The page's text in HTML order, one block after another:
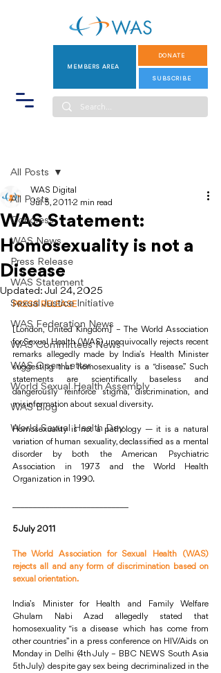
MEMBERS AREA
DONATE
SUBSCRIBE
All Posts
Congress
WAS News
Press Release
WAS Statement
Sexual Justice Initiative
WAS Federation News
WAS Committees News
WAS Open Letter
World Sexual Health Assembly
WAS Blog
World Sexual Health Day
All Posts
WAS Statement:
Homosexuality is not a
Disease
WAS Digital
Jul 5, 2011 2 min read
Updated: Jul 24, 2025
PRESS RELEASE
[London, United Kingdom] – The World Association
for Sexual Health (WAS) unequivocally rejects recent
remarks allegedly made by India’s Health Minister
suggesting that homosexuality is a “disease.” Such
statements are scientifically baseless and
dangerously reinforce stigma, discrimination, and
misinformation about sexual diversity.
Homosexuality is not a pathology — it is a natural
variation of human sexuality, declassified as a mental
disorder by both the American Psychiatric
Association in 1973 and the World Health
Organization in 1990.
5 July 2011
The World Association for Sexual Health (WAS)
rejects all and any form of discrimination based on
sexual orientation.
India’s Minister for Health and Family Welfare
Ghulam Nabi Azad allegedly stated that
homosexuality “is a disease which has come from
other countries” in a press conference on HIV/Aids on
Monday in Delhi (4th July – BBC NEWS South Asia
5th July) despite gay sex being decriminalized in the